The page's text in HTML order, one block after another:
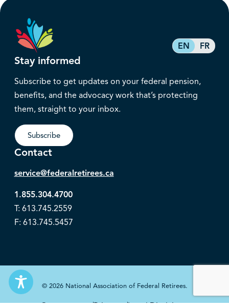
EN FR
Stay informed
Subscribe to get updates on your federal pension,
benefits, and the advocacy work that’s protecting
them, straight to your inbox.
Subscribe
Contact
service@federalretirees.ca
1.855.304.4700
T: 613.745.2559
F: 613.745.5457
© 2026 National Association of Federal Retirees.